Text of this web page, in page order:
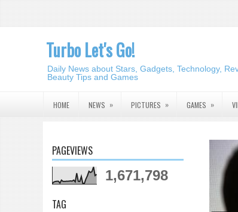
Turbo Let's Go!
Daily News about Stars, Gadgets, Technology,
Beauty Tips and Games
HOME NEWS » PICTURES » GAMES »
PAGEVIEWS
1,671,798
TAG